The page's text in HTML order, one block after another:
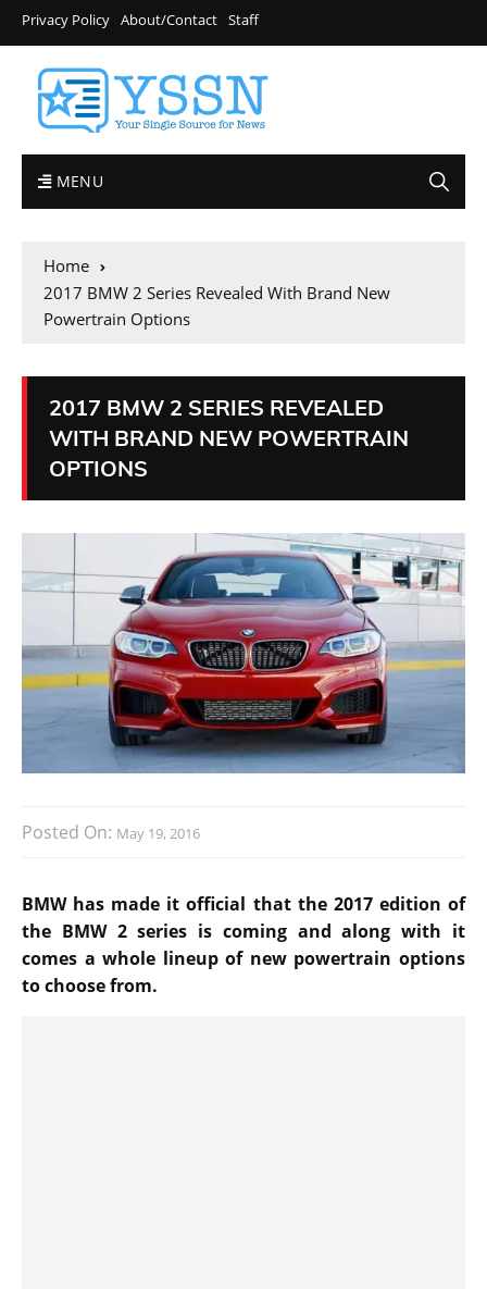
Privacy Policy About/Contact Staff
MENU
Home
2017 BMW 2 Series Revealed With Brand New
Powertrain Options
2017 BMW 2 SERIES REVEALED
WITH BRAND NEW POWERTRAIN
OPTIONS
Posted On: May 19, 2016
BMW has made it official that the 2017 edition of
the BMW 2 series is coming and along with it
comes a whole lineup of new powertrain options
to choose from.